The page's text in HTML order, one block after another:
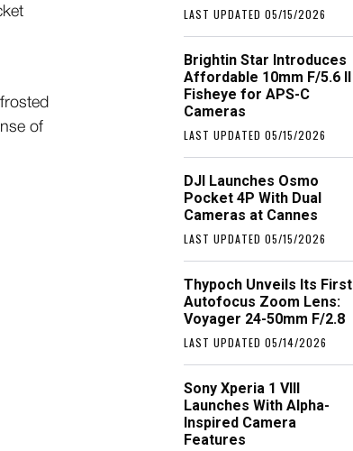
of
LAST UPDATED 05/15/2026
Brightin Star Introduces
Affordable 10mm F/5.6 II
Fisheye for APS-C
Cameras
LAST UPDATED 05/15/2026
DJI Launches Osmo
Pocket 4P With Dual
Cameras at Cannes
LAST UPDATED 05/15/2026
Thypoch Unveils Its First
Autofocus Zoom Lens:
Voyager 24-50mm F/2.8
LAST UPDATED 05/14/2026
Sony Xperia 1 VIII
Launches With Alpha-
Inspired Camera
Features